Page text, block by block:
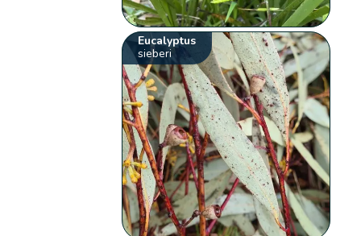
Eucalyptus
sieberi